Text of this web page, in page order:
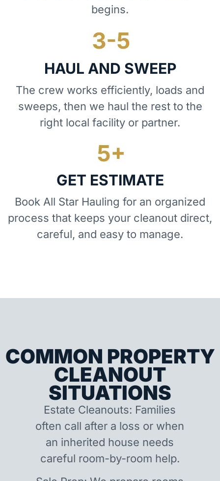
begins.
HAUL AND SWEEP
The crew works efficiently, loads and
sweeps, then we haul the rest to the
right local facility or partner.
GET ESTIMATE
Book All Star Hauling for an organized
process that keeps your cleanout direct,
careful, and easy to manage.
COMMON PROPERTY
CLEANOUT
SITUATIONS
Estate Cleanouts: Families
often call after a loss or when
an inherited house needs
careful room-by-room help.